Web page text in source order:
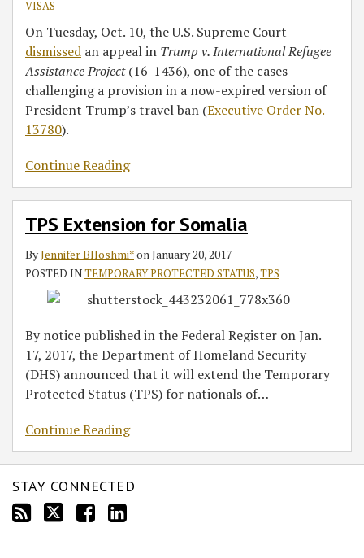
VISAS
On Tuesday, Oct. 10, the U.S. Supreme Court
dismissed an appeal in Trump v. International Refugee
Assistance Project(16-1436), one of the cases
challenging a provision in a now-expired version of
President Trump’s travel ban (Executive Order No.
13780).
Continue Reading
TPS Extension for Somalia
ByJennifer Blloshmi*onJanuary 20, 2017
POSTED INTEMPORARY PROTECTED STATUS,TPS
By notice published in the Federal Register on Jan.
17, 2017, the Department of Homeland Security
(DHS) announced that it will extend the Temporary
Protected Status (TPS) for nationals of…
Continue Reading
STAY CONNECTED